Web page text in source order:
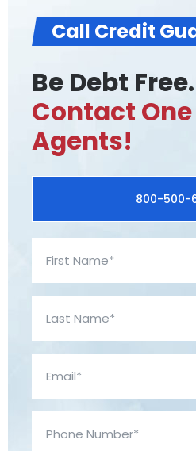
Call Credit
Be Debt
Contact
Agents!
800-500-